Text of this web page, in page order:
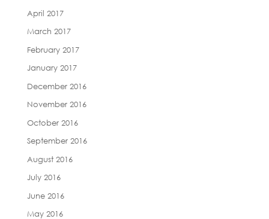
April 2017
March 2017
February 2017
January 2017
December 2016
November 2016
October 2016
September 2016
August 2016
July 2016
June 2016
May 2016